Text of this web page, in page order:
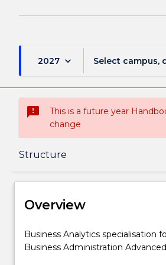
2027 keyboard_arrow_down Select campus,
sms_failed
This is a future year
change
Structure
Overview
Structure
Overview
Business
Analytics
Business Analytics specialisation
Business Administration Advanced